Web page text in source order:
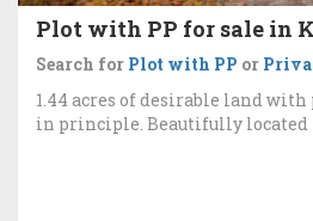
Plot with PP for sale in
Search for Plot with PP or
1.44 acres of desirable land
in principle. Beautifully located